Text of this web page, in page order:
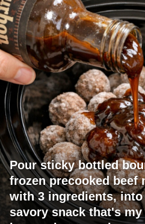
Pour sticky bottled
frozen precooked beef
with 3 ingredients,
savory snack that's